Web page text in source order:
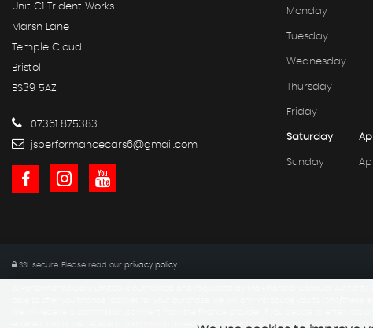
Unit C1 Trident Works
Marsh Lane
Temple Cloud
Bristol
BS39 5AZ
07361 875383
jsperformancecars6@gmail.com
Monday
Tuesday
Wednesday
Thursday
Friday
Saturday
Sunday
SSL secure. Please read our privacy policy
entered into, or we receive a commission based on a percentage of the total amount of